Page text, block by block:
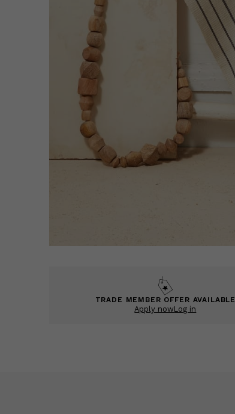
TRADE MEMBER OFFER AVAILABLE
Apply nowLog in